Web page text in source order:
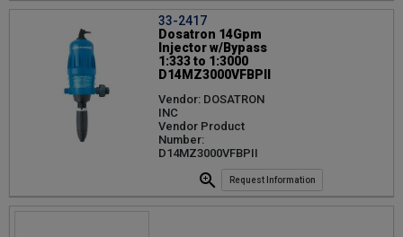
33-2417
Dosatron 14Gpm
Injector w/Bypass
1:333 to 1:3000
D14MZ3000VFBPII
Vendor: DOSATRON
INC
Vendor Product
Number:
D14MZ3000VFBPII
Request Information